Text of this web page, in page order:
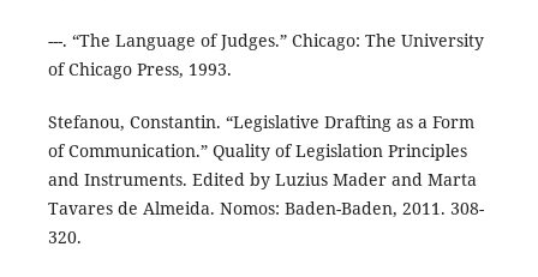
---. “The Language of Judges.” Chicago: The University
of Chicago Press, 1993.
Stefanou, Constantin. “Legislative Drafting as a Form
of Communication.” Quality of Legislation Principles
and Instruments. Edited by Luzius Mader and Marta
Tavares de Almeida. Nomos: Baden-Baden, 2011. 308-
320.